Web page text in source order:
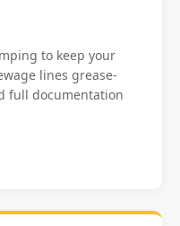
to keep your
lines grease-
full documentation